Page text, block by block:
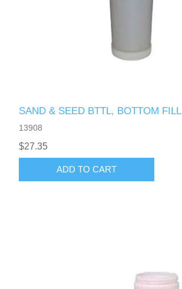
SAND & SEED BTTL, BOTTOM FILL
13908
$27.35
ADD TO CART